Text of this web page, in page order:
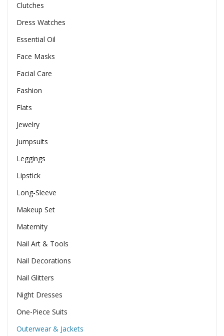
Clutches
Dress Watches
Essential Oil
Face Masks
Facial Care
Fashion
Flats
Jewelry
Jumpsuits
Leggings
Lipstick
Long-Sleeve
Makeup Set
Maternity
Nail Art & Tools
Nail Decorations
Nail Glitters
Night Dresses
One-Piece Suits
Outerwear & Jackets